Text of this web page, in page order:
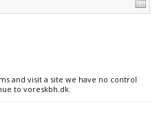
and visit a site we have no control
to voreskbh.dk.